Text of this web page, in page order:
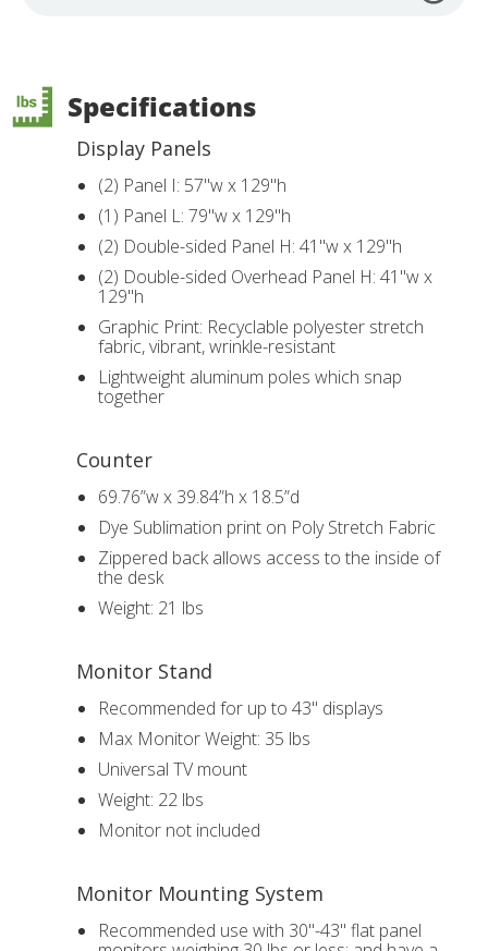
Specifications
Display Panels
(2) Panel I: 57"w x 129"h
(1) Panel L: 79"w x 129"h
(2) Double-sided Panel H: 41"w x 129"h
(2) Double-sided Overhead Panel H: 41"w x
129"h
Graphic Print: Recyclable polyester stretch
fabric, vibrant, wrinkle-resistant
Lightweight aluminum poles which snap
together
Counter
69.76”w x 39.84”h x 18.5”d
Dye Sublimation print on Poly Stretch Fabric
Zippered back allows access to the inside of
the desk
Weight: 21 lbs
Monitor Stand
Recommended for up to 43" displays
Max Monitor Weight: 35 lbs
Universal TV mount
Weight: 22 lbs
Monitor not included
Monitor Mounting System
Recommended use with 30"-43" flat panel